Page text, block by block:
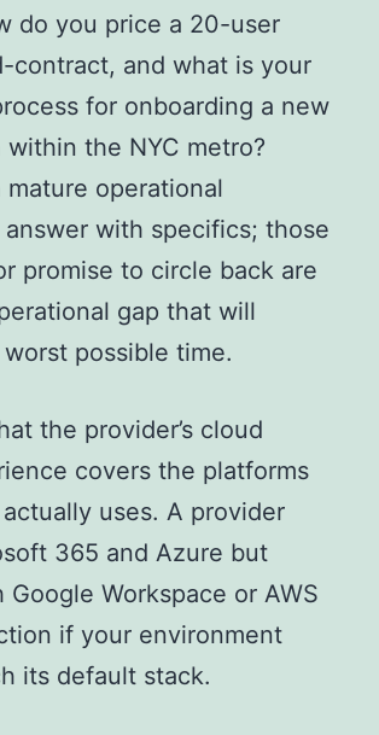
do you price a 20-user
contract, and what is your
for onboarding a new
the NYC metro?
operational
with specifics; those
promise to circle back are
gap that will
possible time.
the provider’s cloud
covers the platforms
uses. A provider
365 and Azure but
Workspace or AWS
if your environment
its default stack.